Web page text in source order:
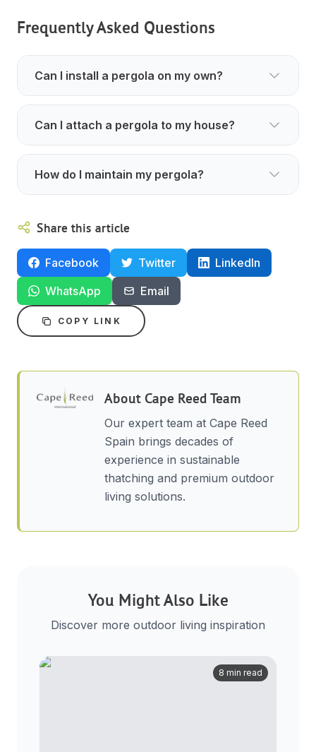
Frequently Asked Questions
Can I install a pergola on my own?
Can I attach a pergola to my house?
How do I maintain my pergola?
Share this article
Facebook Twitter
LinkedIn
WhatsApp
Email
COPY LINK
AboutCape Reed Team
Our expert team at Cape Reed
Spain brings decades of
experience in sustainable
thatching and premium outdoor
living solutions.
You Might Also Like
Discover more outdoor living inspiration
8 min read